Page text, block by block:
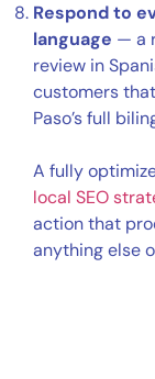
Respond to
language — a
review in
customers
Paso’s full
A fully
local SEO
action that
anything else